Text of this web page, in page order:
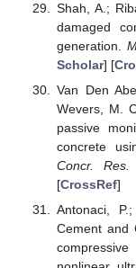
Shah, A.;
damaged
generation.
Scholar] [
Van Den
Wevers, M.
passive
concrete
Concr. Res.
[CrossRef]
Antonaci,
Cement and